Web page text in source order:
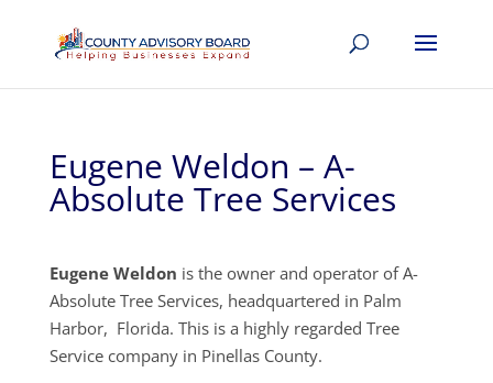
Eugene Weldon – A-
Absolute Tree Services
Eugene Weldon is the owner and operator of A-
Absolute Tree Services, headquartered in Palm
Harbor, Florida. This is a highly regarded Tree
Service company in Pinellas County.